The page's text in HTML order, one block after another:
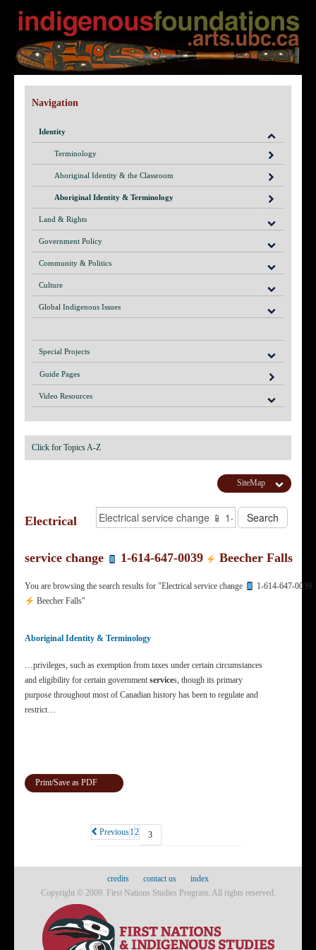
Navigation
Identity
Terminology
Aboriginal Identity & the Classroom
Aboriginal Identity & Terminology
Land & Rights
Government Policy
Community & Politics
Culture
Global Indigenous Issues
Special Projects
Guide Pages
Video Resources
Click for Topics A-Z
SiteMap
Electrical
service change 1-614-647-0039 Beecher Falls
You are browsing the search results for "Electrical service change
1-614-647-0039
Beecher Falls"
Aboriginal Identity & Terminology
…privileges, such as exemption from taxes under certain circumstances
and eligibility for certain government services, though its primary
purpose throughout most of Canadian history has been to regulate and
restrict…
Print/Save as PDF
Previous12 3
credits contact us
index
Copyright © 2009. First Nations Studies Program. All rights reserved.